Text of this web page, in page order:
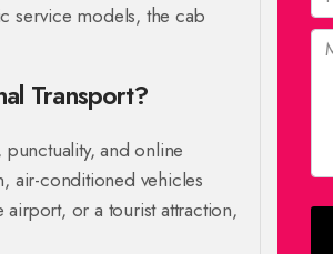
service models, the cab
Transport?
and online
air-conditioned vehicles
or a tourist attraction,